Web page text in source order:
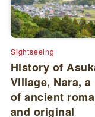
Sightseeing
History of
Village, Nara, a
of ancient
and original